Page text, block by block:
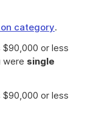
category.
$90,000 or less
were single
$90,000 or less